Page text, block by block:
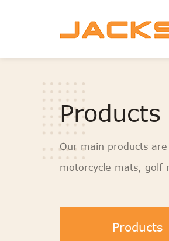
Products
Our main products
motorcycle mats, golf
Products